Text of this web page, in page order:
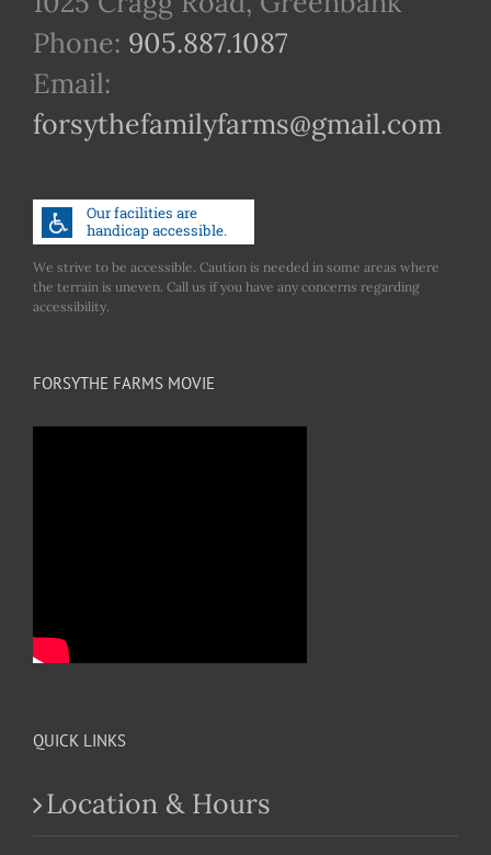
Phone: 905.887.1087
Email:
forsythefamilyfarms@gmail.com
We strive to be accessible. Caution is needed in some areas where
the terrain is uneven. Call us if you have any concerns regarding
accessibility.
FORSYTHE FARMS MOVIE
QUICK LINKS
Location & Hours